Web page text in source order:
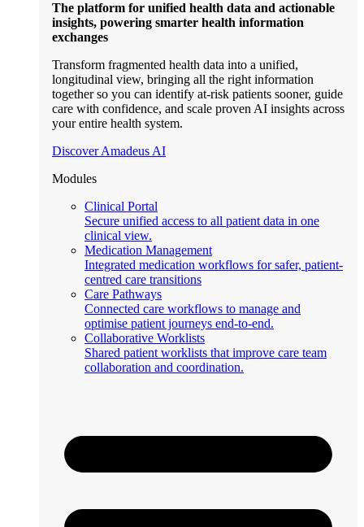
The platform for unified health data and actionable
insights, powering smarter health information
exchanges
Transform fragmented health data into a unified,
longitudinal view, bringing all the right information
together so you can identify at-risk patients sooner, guide
care with confidence, and scale proven AI insights across
your entire health system.
Discover Amadeus AI
Modules
Clinical Portal
Secure unified access to all patient data in one
clinical view.
Medication Management
Integrated medication workflows for safer, patient-
centred care transitions
Care Pathways
Connected care workflows to manage and
optimise patient journeys end-to-end.
Collaborative Worklists
Shared patient worklists that improve care team
collaboration and coordination.